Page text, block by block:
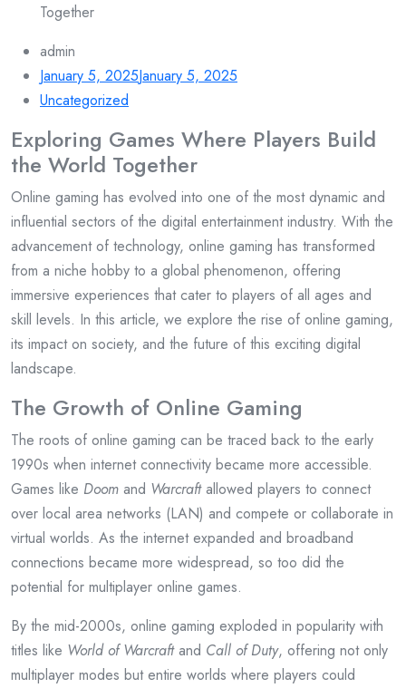
Together
admin
January 5, 2025January 5, 2025
Uncategorized
Exploring Games Where Players Build
the World Together
Online gaming has evolved into one of the most dynamic and
influential sectors of the digital entertainment industry. With the
advancement of technology, online gaming has transformed
from a niche hobby to a global phenomenon, offering
immersive experiences that cater to players of all ages and
skill levels. In this article, we explore the rise of online gaming,
its impact on society, and the future of this exciting digital
landscape.
The Growth of Online Gaming
The roots of online gaming can be traced back to the early
1990s when internet connectivity became more accessible.
Games like Doom and Warcraftallowed players to connect
over local area networks (LAN) and compete or collaborate in
virtual worlds. As the internet expanded and broadband
connections became more widespread, so too did the
potential for multiplayer online games.
By the mid-2000s, online gaming exploded in popularity with
titles like World of Warcraftand Call of Duty, offering not only
multiplayer modes but entire worlds where players could